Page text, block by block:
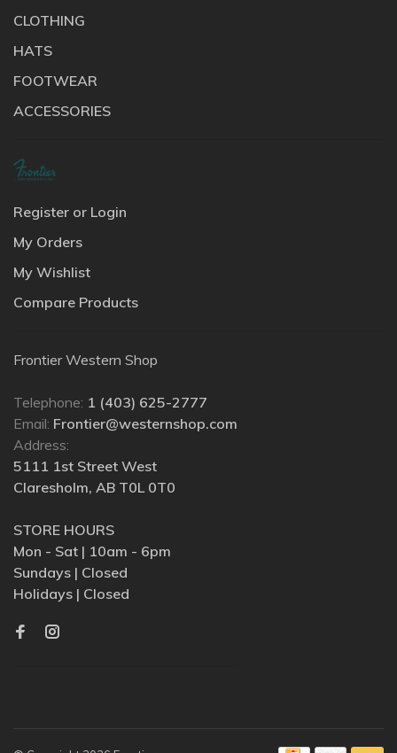
CLOTHING
HATS
FOOTWEAR
ACCESSORIES
Register or Login
My Orders
My Wishlist
Compare Products
Frontier Western Shop
Telephone: 1 (403) 625-2777
Email: Frontier@westernshop.com
Address:
5111 1st Street West
Claresholm, AB T0L 0T0
STORE HOURS
Mon - Sat | 10am - 6pm
Sundays | Closed
Holidays | Closed